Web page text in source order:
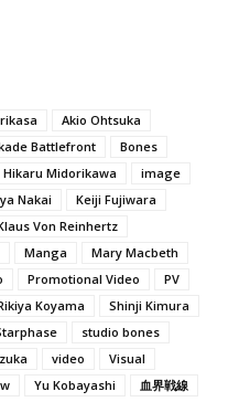
Akio Ohtsuka
Battlefront
Bones
Hikaru Midorikawa
image
Nakai
Keiji Fujiwara
Von Reinhertz
Manga
Mary Macbeth
Promotional Video
PV
Koyama
Shinji Kimura
studio bones
video
Visual
Yu Kobayashi 血界戦線